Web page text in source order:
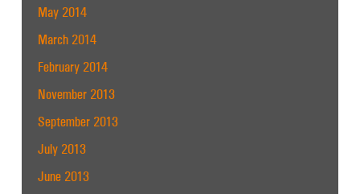
May 2014
March 2014
February 2014
November 2013
September 2013
July 2013
June 2013